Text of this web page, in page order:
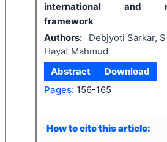
international and
framework
Authors:
Debjyoti Sarkar,
Hayat Mahmud
Abstract
Download
Pages: 156-165
How to cite this article: